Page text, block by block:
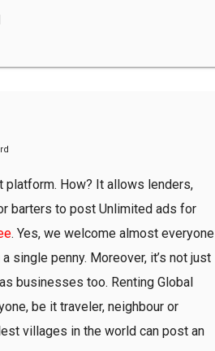
platform. How? It allows lenders,
barters to post Unlimited ads for
. Yes, we welcome almost everyone
single penny. Moreover, it’s not just
businesses too. Renting Global
be it traveler, neighbour or
villages in the world can post an